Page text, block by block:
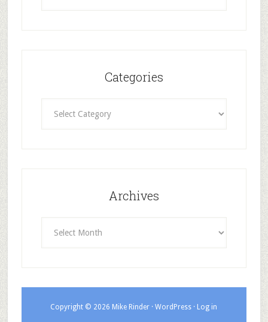
Categories
Archives
Copyright © 2026 Mike Rinder ·WordPress · Log in